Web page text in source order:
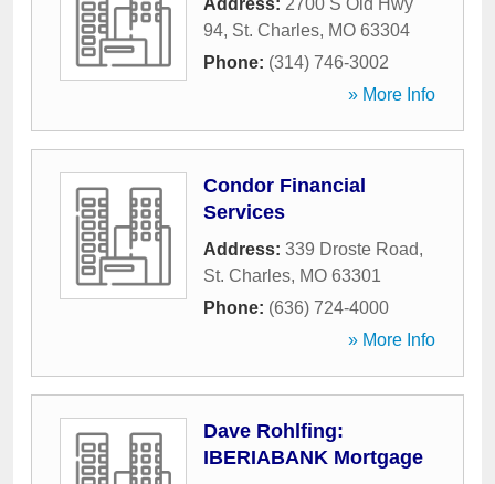
Address: 2700 S Old Hwy
94, St. Charles, MO 63304
Phone: (314) 746-3002
» More Info
Condor Financial
Services
Address: 339 Droste Road,
St. Charles, MO 63301
Phone: (636) 724-4000
» More Info
Dave Rohlfing:
IBERIABANK Mortgage